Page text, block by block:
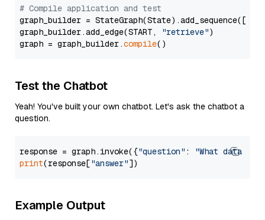
# Compile application and test
graph_builder =
graph_builder.add_edge(START,
"retrieve")
graph = graph_builder.compile
Test the Chatbot
Yeah! You've built your own chatbot. Let's ask the chatbot a
question.
response = graph.invoke({"question" :
"What data
print(response["answer"
Example Output